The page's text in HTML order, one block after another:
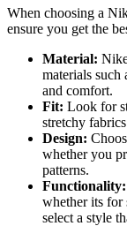
When choosing a
ensure you get the
Material:
materials
and comfort.
Fit: Look for
stretchy
Design:
whether you
patterns.
Functionality:
whether its for
select a style